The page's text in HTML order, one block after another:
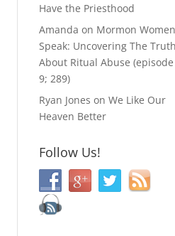
Have the Priesthood
Amanda on Mormon Women
Speak: Uncovering The Truth
About Ritual Abuse (episode
9; 289)
Ryan Jones onWe Like Our
Heaven Better
Follow Us!